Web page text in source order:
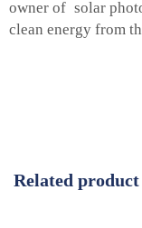
owner of solar
clean energy from
Related